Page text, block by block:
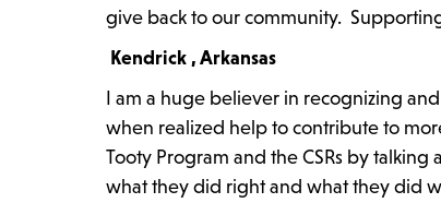
give back to our community.
Kendrick , Arkansas
I am a huge believer in recognizing
when realized help to contribute to
Tooty Program and the CSRs by
what they did right and what they did